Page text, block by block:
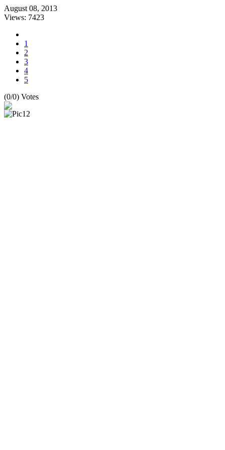
August 08, 2013
Views: 7423
1
2
3
4
5
(0/0) Votes